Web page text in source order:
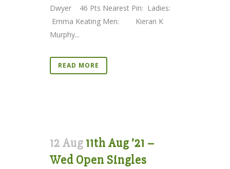
Dwyer 46 Pts Nearest Pin: Ladies:
Emma Keating Men: Kieran K
Murphy...
READ MORE
12 Aug 11th Aug ’21 –
Wed Open Singles